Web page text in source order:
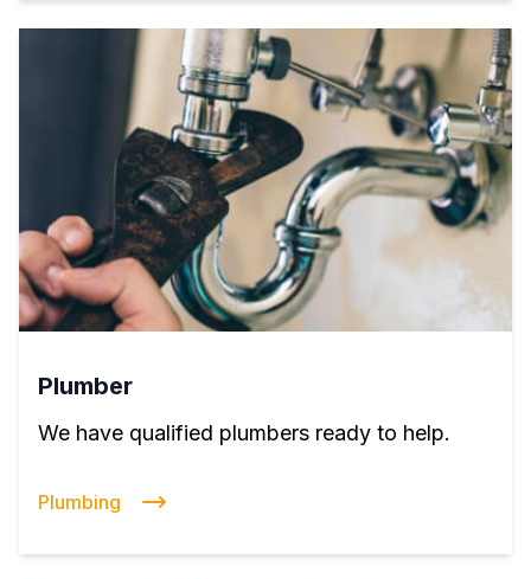
Plumber
We have qualified plumbers ready to help.
Plumbing